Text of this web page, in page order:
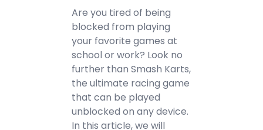
Are you tired of being
blocked from playing
your favorite games at
school or work? Look no
further than Smash Karts,
the ultimate racing game
that can be played
unblocked on any device.
In this article, we will